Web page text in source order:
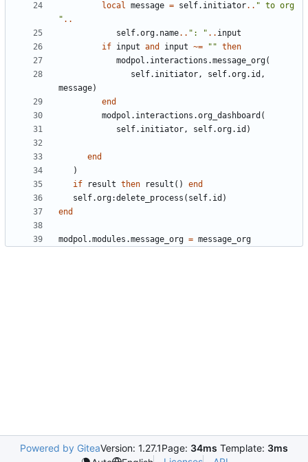
local message = self.initiator.. " to org
" ..
self.org. name.. ": " .. input
if input and input ~= "" then
modpol.interactions .message_org(
self.initiator, self.org. id ,
message)
end
modpol.interactions .org_dashboard (
self.initiator, self.org. id )
end
)
if
result then result ()
end
self.org:delete_process ( self.id )
end
modpol.modules .message_org = message_org
Powered by GiteaVersion: 1.27.1Page: 34ms Template: 3ms